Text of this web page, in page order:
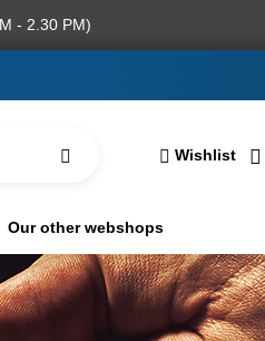
- 2.30 PM)
Wishlist
Our other webshops